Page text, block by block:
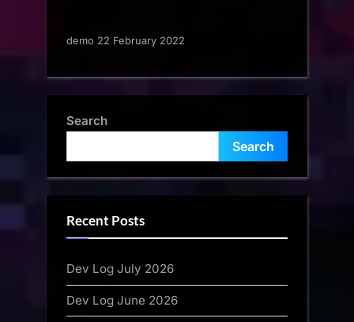
demo 22 February 2022
Search
Search
Recent Posts
Dev Log July 2026
Dev Log June 2026